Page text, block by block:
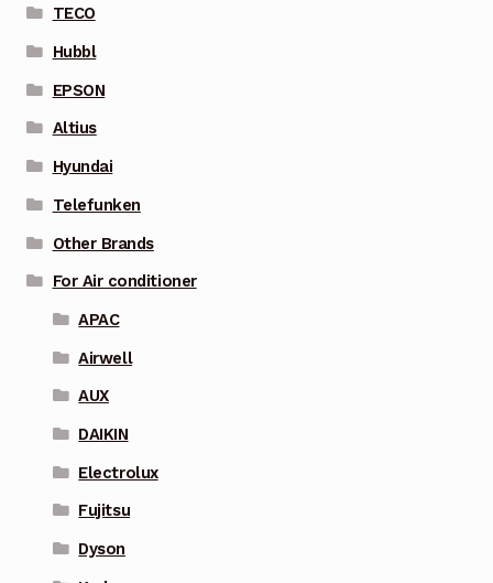
TECO
Hubbl
EPSON
Altius
Hyundai
Telefunken
Other Brands
For Air conditioner
APAC
Airwell
AUX
DAIKIN
Electrolux
Fujitsu
Dyson